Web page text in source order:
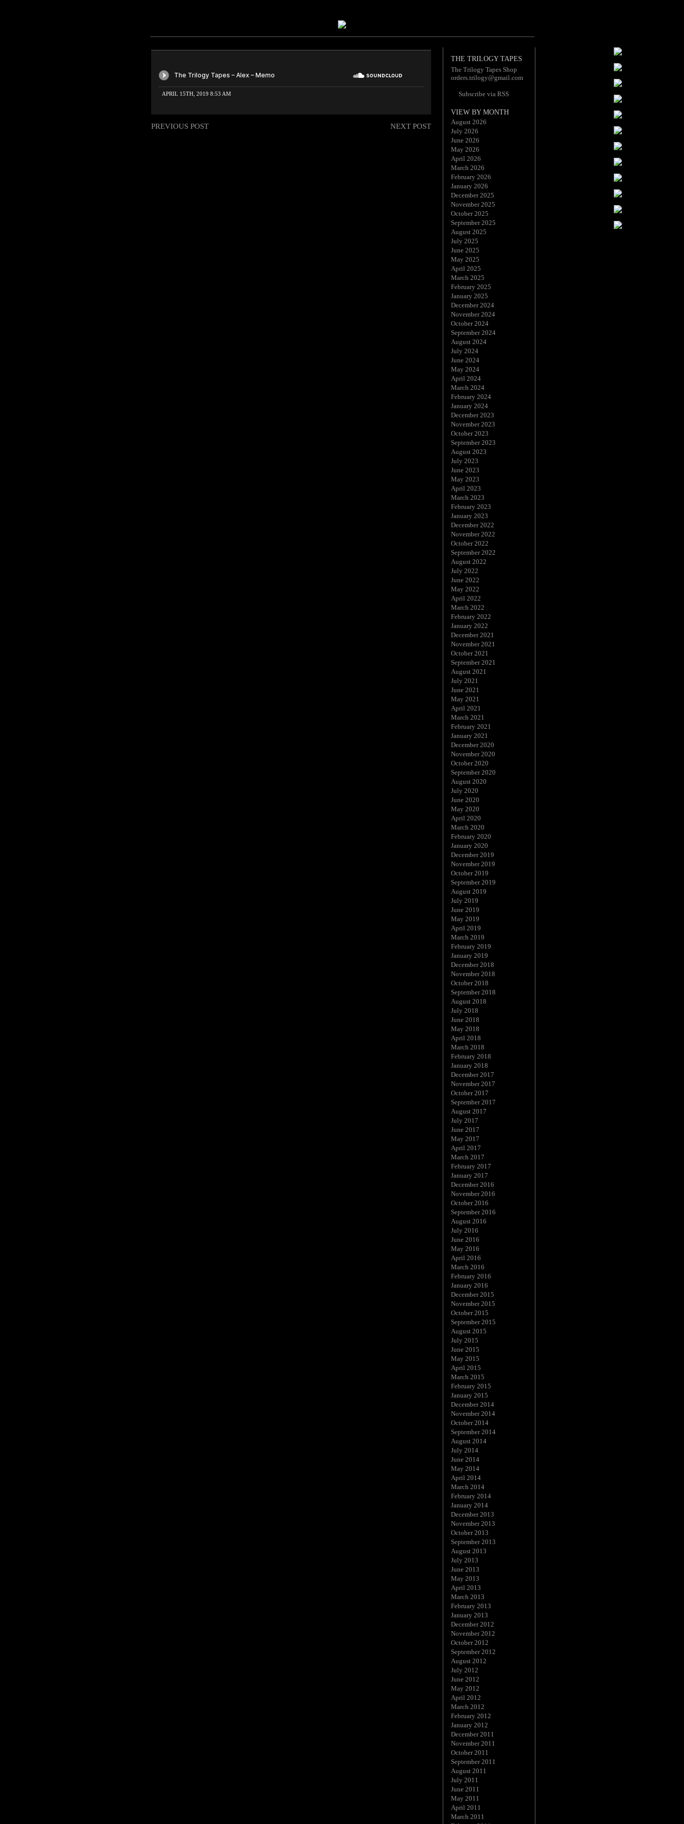
APRIL 15TH, 2019 8:53 AM
PREVIOUS POST NEXT POST
THE TRILOGY TAPES
The Trilogy Tapes Shop
orders.trilogy@gmail.com
Subscribe via RSS
VIEW BY MONTH
August 2026
July 2026
June 2026
May 2026
April 2026
March 2026
February 2026
January 2026
December 2025
November 2025
October 2025
September 2025
August 2025
July 2025
June 2025
May 2025
April 2025
March 2025
February 2025
January 2025
December 2024
November 2024
October 2024
September 2024
August 2024
July 2024
June 2024
May 2024
April 2024
March 2024
February 2024
January 2024
December 2023
November 2023
October 2023
September 2023
August 2023
July 2023
June 2023
May 2023
April 2023
March 2023
February 2023
January 2023
December 2022
November 2022
October 2022
September 2022
August 2022
July 2022
June 2022
May 2022
April 2022
March 2022
February 2022
January 2022
December 2021
November 2021
October 2021
September 2021
August 2021
July 2021
June 2021
May 2021
April 2021
March 2021
February 2021
January 2021
December 2020
November 2020
October 2020
September 2020
August 2020
July 2020
June 2020
May 2020
April 2020
March 2020
February 2020
January 2020
December 2019
November 2019
October 2019
September 2019
August 2019
July 2019
June 2019
May 2019
April 2019
March 2019
February 2019
January 2019
December 2018
November 2018
October 2018
September 2018
August 2018
July 2018
June 2018
May 2018
April 2018
March 2018
February 2018
January 2018
December 2017
November 2017
October 2017
September 2017
August 2017
July 2017
June 2017
May 2017
April 2017
March 2017
February 2017
January 2017
December 2016
November 2016
October 2016
September 2016
August 2016
July 2016
June 2016
May 2016
April 2016
March 2016
February 2016
January 2016
December 2015
November 2015
October 2015
September 2015
August 2015
July 2015
June 2015
May 2015
April 2015
March 2015
February 2015
January 2015
December 2014
November 2014
October 2014
September 2014
August 2014
July 2014
June 2014
May 2014
April 2014
March 2014
February 2014
January 2014
December 2013
November 2013
October 2013
September 2013
August 2013
July 2013
June 2013
May 2013
April 2013
March 2013
February 2013
January 2013
December 2012
November 2012
October 2012
September 2012
August 2012
July 2012
June 2012
May 2012
April 2012
March 2012
February 2012
January 2012
December 2011
November 2011
October 2011
September 2011
August 2011
July 2011
June 2011
May 2011
April 2011
March 2011